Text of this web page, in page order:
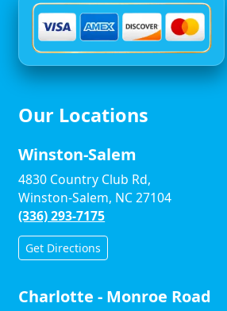
Our Locations
Winston-Salem
4830 Country Club Rd,
Winston-Salem, NC 27104
(336) 293-7175
Get Directions
Charlotte - Monroe Road